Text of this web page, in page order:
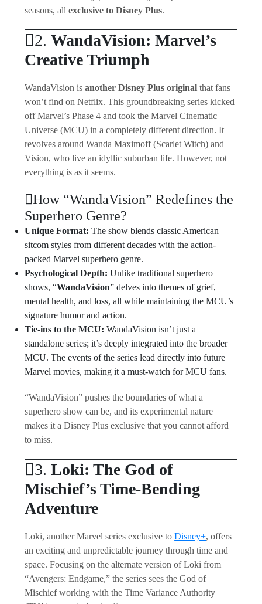
seasons, allexclusive to Disney Plus.
2.WandaVision: Marvel’s
Creative Triumph
WandaVision isanother Disney Plus original that fans
won’t find on Netflix. This groundbreaking series kicked
off Marvel’s Phase 4 and took the Marvel Cinematic
Universe (MCU) in a completely different direction. It
revolves around Wanda Maximoff (Scarlet Witch) and
Vision, who live an idyllic suburban life. However, not
everything is as it seems.
How “WandaVision” Redefines the
Superhero Genre?
Unique Format: The show blends classic American
sitcom styles from different decades with the action-
packed Marvel superhero genre.
Psychological Depth: Unlike traditional superhero
shows, “WandaVision” delves into themes of grief,
mental health, and loss, all while maintaining the MCU’s
signature humor and action.
Tie-ins to the MCU: WandaVision isn’t just a
standalone series; it’s deeply integrated into the broader
MCU. The events of the series lead directly into future
Marvel movies, making it a must-watch for MCU fans.
“WandaVision” pushes the boundaries of what a
superhero show can be, and its experimental nature
makes it a Disney Plus exclusive that you cannot afford
to miss.
3.Loki: The God of
Mischief’s Time-Bending
Adventure
Loki, another Marvel series exclusive toDisney+, offers
an exciting and unpredictable journey through time and
space. Focusing on the alternate version of Loki from
“Avengers: Endgame,” the series sees the God of
Mischief working with the Time Variance Authority